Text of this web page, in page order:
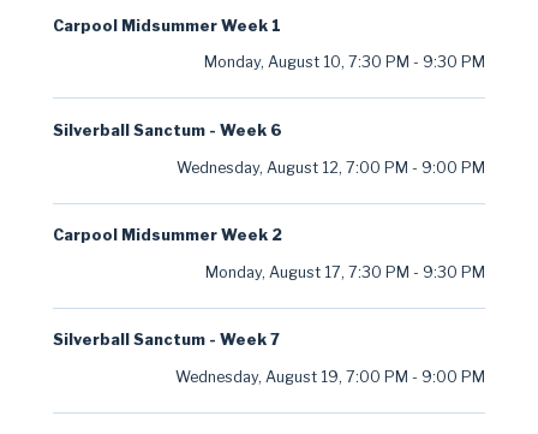
Carpool Midsummer Week 1
Monday, August 10, 7:30 PM - 9:30 PM
Silverball Sanctum - Week 6
Wednesday, August 12, 7:00 PM - 9:00 PM
Carpool Midsummer Week 2
Monday, August 17, 7:30 PM - 9:30 PM
Silverball Sanctum - Week 7
Wednesday, August 19, 7:00 PM - 9:00 PM